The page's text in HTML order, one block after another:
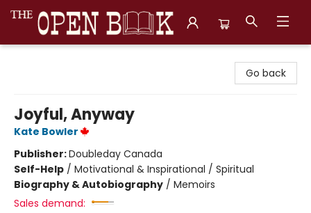
Go back
Joyful, Anyway
Kate Bowler
Publisher:Doubleday Canada
Self-Help / Motivational & Inspirational / Spiritual
Biography & Autobiography / Memoirs
Sales demand: